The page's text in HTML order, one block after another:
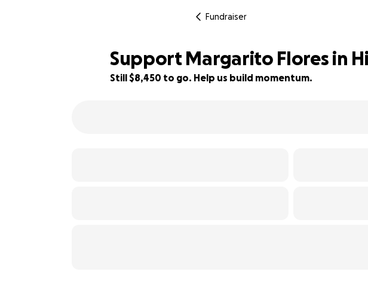
Fundraiser
Support Margarito Flores in
Still $8,450 to go. Help us build momentum.